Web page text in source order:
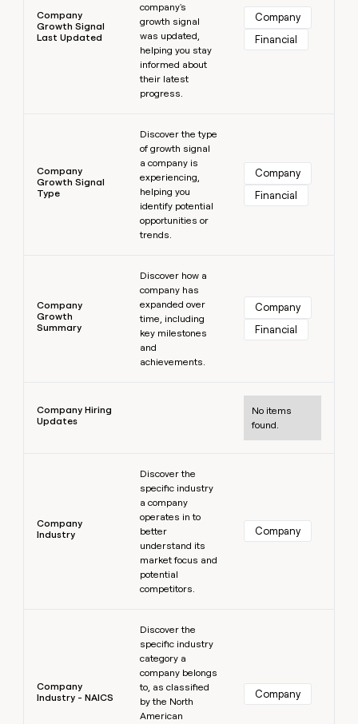
Company
Growth Signal
Last Updated
company's
growth signal
was updated,
helping you stay
informed about
their latest
progress.
Company
Financial
Company
Growth Signal
Type
Discover the type
of growth signal
a company is
experiencing,
helping you
identify potential
opportunities or
trends.
Company
Financial
Company
Growth
Summary
Discover how a
company has
expanded over
time, including
key milestones
and
achievements.
Company
Financial
Company Hiring
Updates
No items
found.
Company
Industry
Discover the
specific industry
a company
operates in to
better
understand its
market focus and
potential
competitors.
Company
Company
Industry - NAICS
Discover the
specific industry
category a
company belongs
to, as classified
by the North
American
Company